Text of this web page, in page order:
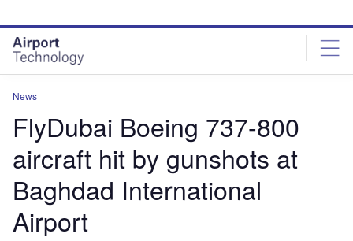
site
menu
page
content
News
FlyDubai Boeing 737-800
aircraft hit by gunshots at
Baghdad International
Airport